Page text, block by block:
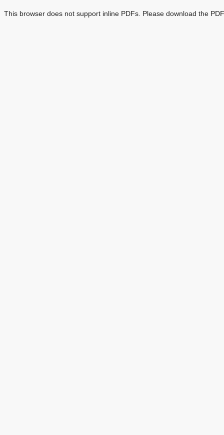
This browser does not support inline PDFs. Please download the